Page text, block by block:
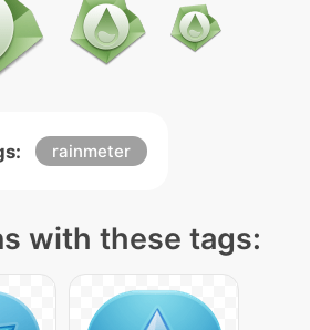
rainmeter
with these tags: